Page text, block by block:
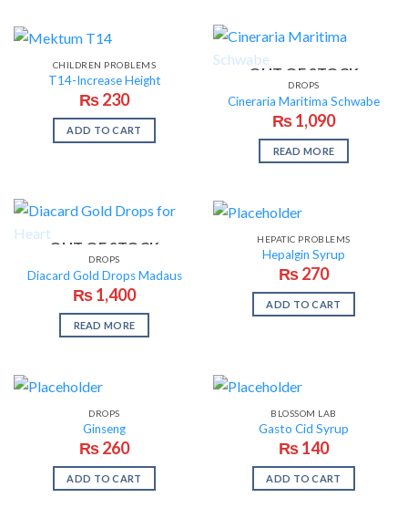
CHILDREN PROBLEMS
T14-Increase Height
₨230
ADD TO CART
OUT OF STOCK
DROPS
Cineraria Maritima Schwabe
₨1,090
READ MORE
OUT OF STOCK
DROPS
Diacard Gold Drops Madaus
₨1,400
READ MORE
HEPATIC PROBLEMS
Hepalgin Syrup
₨270
ADD TO CART
DROPS
Ginseng
₨260
ADD TO CART
BLOSSOM LAB
Gasto Cid Syrup
₨140
ADD TO CART